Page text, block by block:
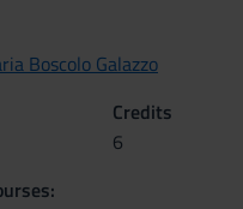
Boscolo Galazzo
Credits
6